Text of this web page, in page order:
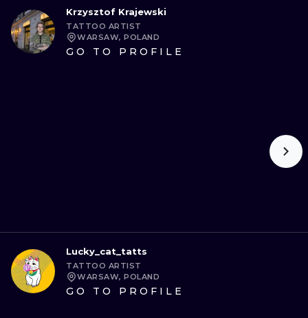
Krzysztof Krajewski
TATTOO ARTIST
WARSAW, POLAND
GO TO PROFILE
Lucky_cat_tatts
TATTOO ARTIST
WARSAW, POLAND
GO TO PROFILE